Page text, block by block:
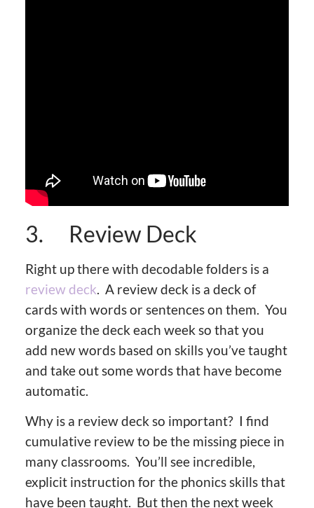
3. Review Deck
Right up there with decodable folders is a
review deck. A review deck is a deck of
cards with words or sentences on them. You
organize the deck each week so that you
add new words based on skills you’ve taught
and take out some words that have become
automatic.
Why is a review deck so important? I find
cumulative review to be the missing piece in
many classrooms. You’ll see incredible,
explicit instruction for the phonics skills that
have been taught. But then the next week